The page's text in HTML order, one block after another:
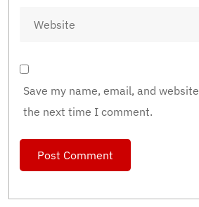
Save my name, email, and
the next time I comment.